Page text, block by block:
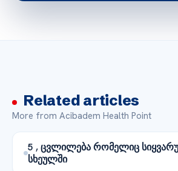
Related articles
More from Acibadem Health Point
5 , ცვლილება რომელიც
სხეულში